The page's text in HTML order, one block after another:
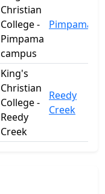
Christian
College -
Pimpama
campus
Pimpama
King's
Christian
College -
Reedy
Creek
Reedy
Creek